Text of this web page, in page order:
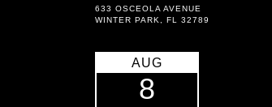
633 OSCEOLA AVENUE
WINTER PARK, FL 32789
AUG
8